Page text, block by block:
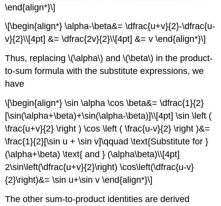
\end{align*}\]
\[\begin{align*} \alpha-\beta&= \dfrac{u+v}{2}-\dfrac{u-
v}{2}\\[4pt] &= \dfrac{2v}{2}\\[4pt] &= v \end{align*}\]
Thus, replacing \(\alpha\) and \(\beta\) in the product-
to-sum formula with the substitute expressions, we
have
\[\begin{align*} \sin \alpha \cos \beta&= \dfrac{1}{2}
[\sin(\alpha+\beta)+\sin(\alpha-\beta)]\\[4pt] \sin \left (
\frac{u+v}{2} \right ) \cos \left ( \frac{u-v}{2} \right )&=
\frac{1}{2}[\sin u + \sin v]\qquad \text{Substitute for }
(\alpha+\beta) \text{ and } (\alpha\beta)\\[4pt]
2\sin\left(\dfrac{u+v}{2}\right) \cos\left(\dfrac{u-v}
{2}\right)&= \sin u+\sin v \end{align*}\]
The other sum-to-product identities are derived